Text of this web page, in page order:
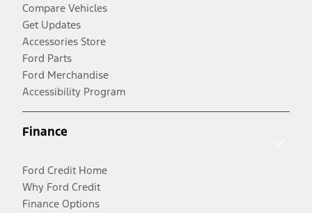
Compare Vehicles
Get Updates
Accessories Store
Ford Parts
Ford Merchandise
Accessibility Program
Finance
Ford Credit Home
Why Ford Credit
Finance Options